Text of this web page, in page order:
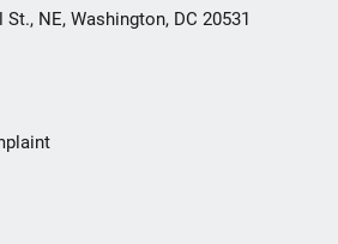
NE, Washington, DC 20531